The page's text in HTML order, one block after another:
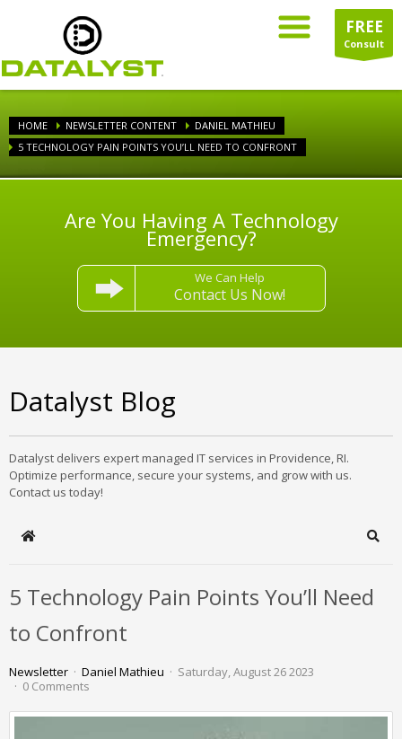
FREE
Consult
HOME NEWSLETTER CONTENT
DANIEL MATHIEU
5 TECHNOLOGY PAIN POINTS YOU’LL NEED TO CONFRONT
Are You Having A Technology
Emergency?
We Can Help
Contact Us Now!
Datalyst Blog
Datalyst delivers expert managed IT services in Providence, RI.
Optimize performance, secure your systems, and grow with us.
Contact us today!
Home
5 Technology Pain Points You’ll Need
to Confront
Newsletter Daniel Mathieu
Saturday, August 26 2023
0 Comments